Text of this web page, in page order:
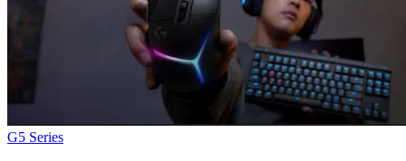
G5 Series